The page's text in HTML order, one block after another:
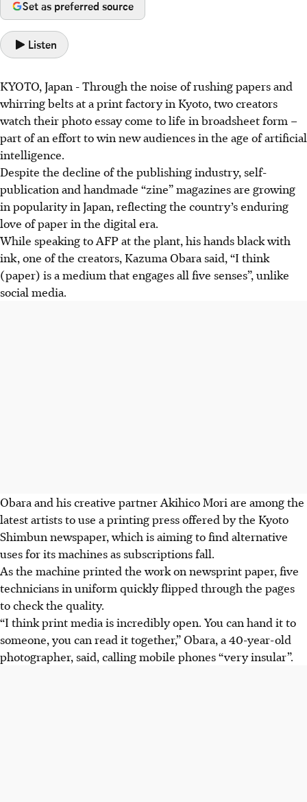
Set as preferred source
Listen
KYOTO, Japan -Through the noise of rushing papers and
whirring belts at a print factory in Kyoto, two creators
watch their photo essay come to life in broadsheet form –
part of an effort to win new audiences in the age of artificial
intelligence.
Despite the decline of the publishing industry, self-
publication and handmade “zine” magazines are growing
in popularity in Japan, reflecting the country’s enduring
love of paper in the digital era.
While speaking to AFP at the plant, his hands black with
ink, one of the creators, Kazuma Obara said, “I think
(paper) is a medium that engages all five senses”, unlike
social media.
Obara and his creative partner Akihico Mori are among the
latest artists to use a printing press offered by the Kyoto
Shimbun newspaper, which is aiming to find alternative
uses for its machines as subscriptions fall.
As the machine printed the work on newsprint paper, five
technicians in uniform quickly flipped through the pages
to check the quality.
“I think print media is incredibly open. You can hand it to
someone, you can read it together,” Obara, a 40-year-old
photographer, said, calling mobile phones “very insular”.